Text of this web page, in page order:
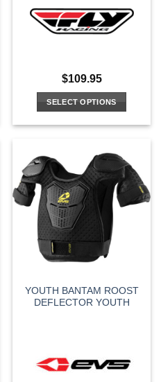
$109.95
SELECT OPTIONS
multiple
variants.
The
options
may
chosen
on
product
page
YOUTH BANTAM ROOST
DEFLECTOR YOUTH